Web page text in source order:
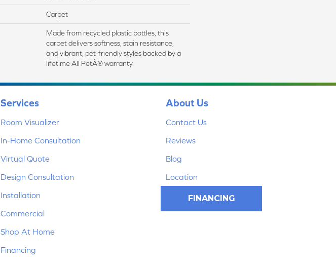
Carpet
Made from recycled plastic bottles, this
carpet delivers softness, stain resistance,
and vibrant, pet-friendly styles backed by a
lifetime All PetÂ® warranty.
Services
Room Visualizer
In-Home Consultation
Virtual Quote
Design Consultation
Installation
Commercial
Shop At Home
Financing
About Us
Contact Us
Reviews
Blog
Location
FINANCING